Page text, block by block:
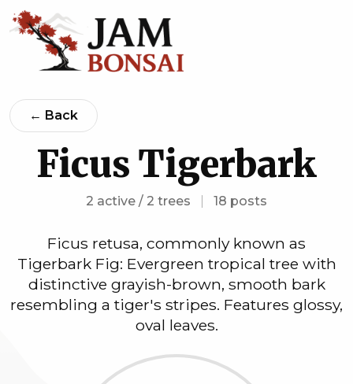
← Back
Ficus Tigerbark
2 active / 2 trees 18 posts
Ficus retusa, commonly known as
Tigerbark Fig: Evergreen tropical tree with
distinctive grayish-brown, smooth bark
resembling a tiger's stripes. Features glossy,
oval leaves.